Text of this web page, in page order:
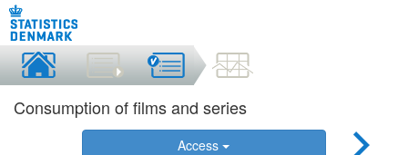
Consumption of films and series
Access